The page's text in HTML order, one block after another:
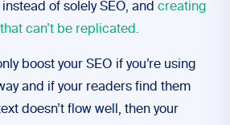
of solely SEO, and creating
can’t be replicated.
boost your SEO if you’re using
and if your readers find them
doesn’t flow well, then your